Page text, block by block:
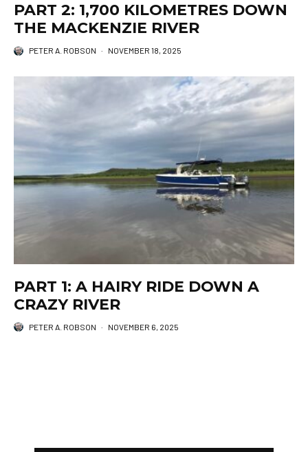
PART 2: 1,700 KILOMETRES DOWN
THE MACKENZIE RIVER
PETER A. ROBSON · NOVEMBER 18, 2025
PART 1: A HAIRY RIDE DOWN A
CRAZY RIVER
PETER A. ROBSON · NOVEMBER 6, 2025